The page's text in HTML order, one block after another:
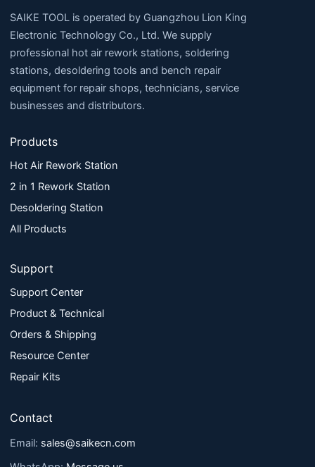
SAIKE TOOL is operated by Guangzhou Lion King
Electronic Technology Co., Ltd. We supply
professional hot air rework stations, soldering
stations, desoldering tools and bench repair
equipment for repair shops, technicians, service
businesses and distributors.
Products
Hot Air Rework Station
2 in 1 Rework Station
Desoldering Station
All Products
Support
Support Center
Product & Technical
Orders & Shipping
Resource Center
Repair Kits
Contact
Email: sales@saikecn.com